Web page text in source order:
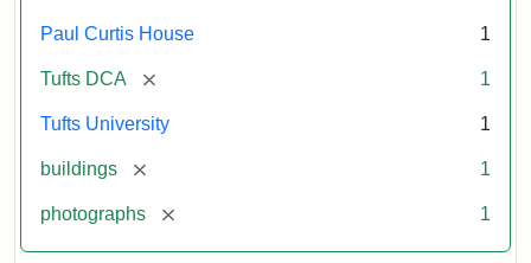
Paul Curtis House 1
Tufts DCA [remove] 1
Tufts University 1
buildings [remove] 1
photographs [remove] 1